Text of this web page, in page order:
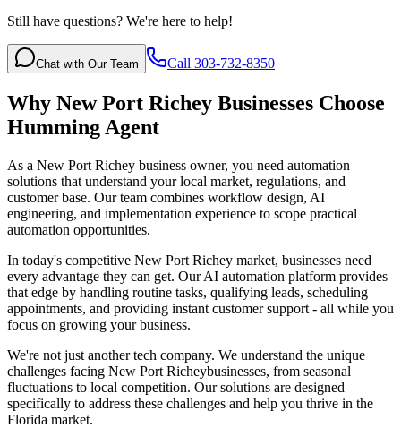
Still have questions? We're here to help!
Chat with Our Team Call 303-732-8350
Why New Port Richey Businesses Choose
Humming Agent
As a New Port Richey business owner, you need automation
solutions that understand your local market, regulations, and
customer base. Our team combines workflow design, AI
engineering, and implementation experience to scope practical
automation opportunities.
In today's competitive New Port Richey market, businesses need
every advantage they can get. Our AI automation platform provides
that edge by handling routine tasks, qualifying leads, scheduling
appointments, and providing instant customer support - all while you
focus on growing your business.
We're not just another tech company. We understand the unique
challenges facing New Port Richeybusinesses, from seasonal
fluctuations to local competition. Our solutions are designed
specifically to address these challenges and help you thrive in the
Florida market.